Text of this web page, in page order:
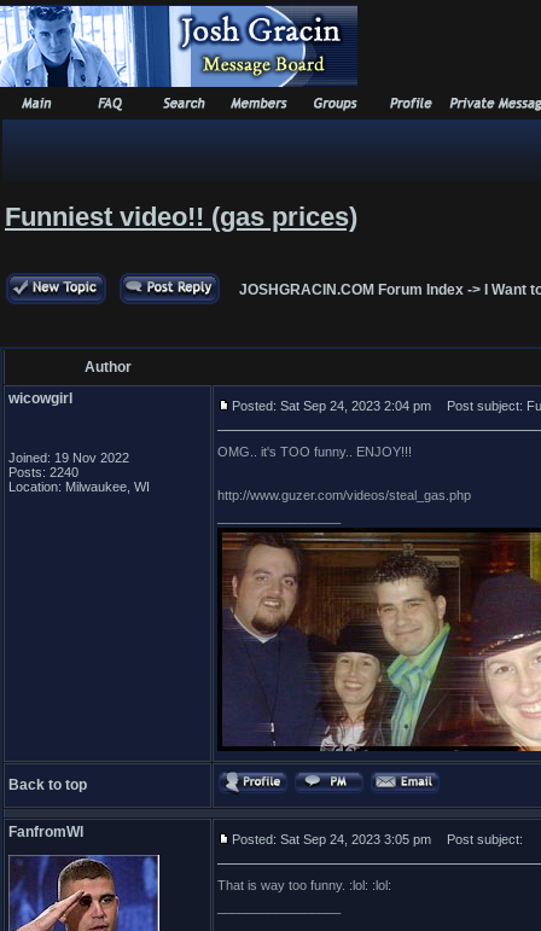
Funniest video!! (gas prices)
JOSHGRACIN.COM Forum Index -> I Want
Author
wicowgirl
Joined: 19 Nov 2022
Posts: 2240
Location: Milwaukee, WI
Posted: Sat Sep 24, 2023 2:04 pm Post subject:
OMG.. it's TOO funny.. ENJOY!!!
http://www.guzer.com/videos/steal_gas.php
Back to top
FanfromWI Posted: Sat Sep 24, 2023 3:05 pm Post subject:
That is way too funny. :lol: :lol: